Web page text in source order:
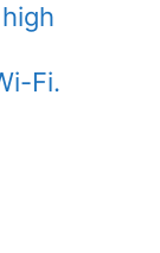
Fi.